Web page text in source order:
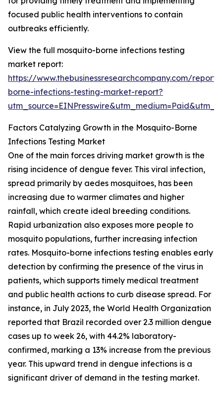
focused public health interventions to contain
outbreaks efficiently.
View the full mosquito-borne infections testing
market report:
https://www.thebusinessresearchcompany.com/
borne-infections-testing-market-report?
Factors Catalyzing Growth in the Mosquito-Borne
Infections Testing Market
One of the main forces driving market growth is the
rising incidence of dengue fever. This viral infection,
spread primarily by aedes mosquitoes, has been
increasing due to warmer climates and higher
rainfall, which create ideal breeding conditions.
Rapid urbanization also exposes more people to
mosquito populations, further increasing infection
rates. Mosquito-borne infections testing enables early
detection by confirming the presence of the virus in
patients, which supports timely medical treatment
and public health actions to curb disease spread. For
instance, in July 2023, the World Health Organization
reported that Brazil recorded over 2.3 million dengue
cases up to week 26, with 44.2% laboratory-
confirmed, marking a 13% increase from the previous
year. This upward trend in dengue infections is a
significant driver of demand in the testing market.